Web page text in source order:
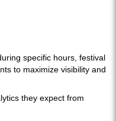
specific hours, festival
to maximize visibility and
they expect from